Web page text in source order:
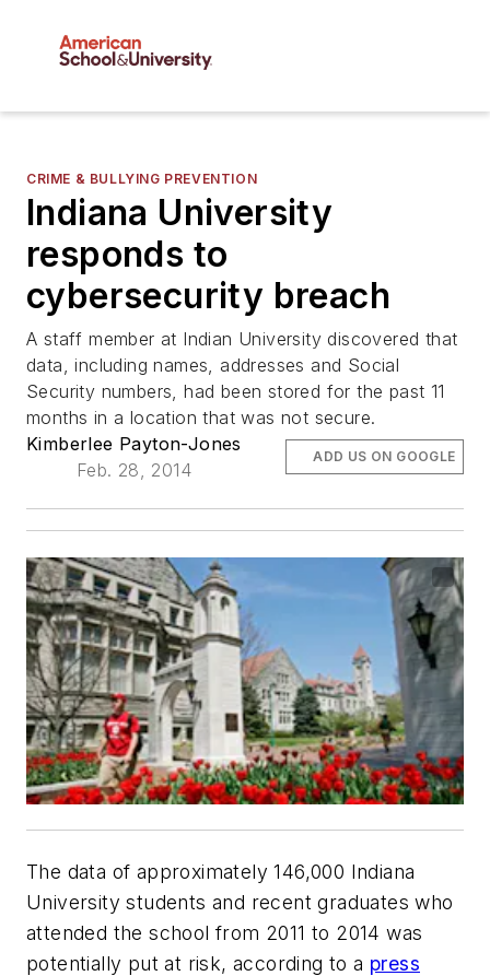
CRIME & BULLYING PREVENTION
Indiana University
responds to
cybersecurity breach
A staff member at Indian University discovered that
data, including names, addresses and Social
Security numbers, had been stored for the past 11
months in a location that was not secure.
Kimberlee Payton-Jones
Feb. 28, 2014
ADD US ON GOOGLE
The data of approximately 146,000 Indiana
University students and recent graduates who
attended the school from 2011 to 2014 was
potentially put at risk, according to a press